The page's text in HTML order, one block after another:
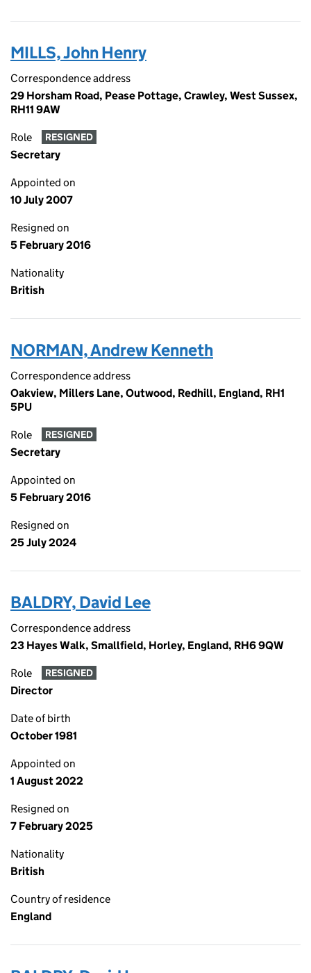
MILLS, John Henry
Correspondence address
29 Horsham Road, Pease Pottage, Crawley, West Sussex,
RH11 9AW
Role RESIGNED
Secretary
Appointed on
10 July 2007
Resigned on
5 February 2016
Nationality
British
NORMAN, Andrew Kenneth
Correspondence address
Oakview, Millers Lane, Outwood, Redhill, England, RH1
5PU
Role RESIGNED
Secretary
Appointed on
5 February 2016
Resigned on
25 July 2024
BALDRY, David Lee
Correspondence address
23 Hayes Walk, Smallfield, Horley, England, RH6 9QW
Role RESIGNED
Director
Date of birth
October 1981
Appointed on
1 August 2022
Resigned on
7 February 2025
Nationality
British
Country of residence
England